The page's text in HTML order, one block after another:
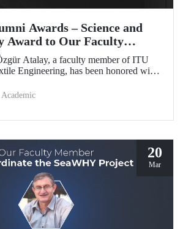
Awards – Science and
Award to Our Faculty
Atalay, a faculty member of ITU
Engineering, has been honored with
pioneering work promoting
Academic
20
Mar